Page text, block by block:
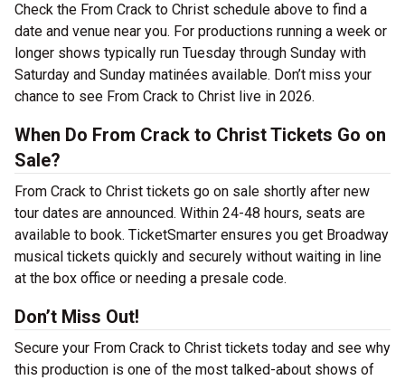
Check the From Crack to Christ schedule above to find a
date and venue near you. For productions running a week or
longer shows typically run Tuesday through Sunday with
Saturday and Sunday matinées available. Don’t miss your
chance to see From Crack to Christ live in 2026.
When Do From Crack to Christ Tickets Go on
Sale?
From Crack to Christ tickets go on sale shortly after new
tour dates are announced. Within 24-48 hours, seats are
available to book. TicketSmarter ensures you get Broadway
musical tickets quickly and securely without waiting in line
at the box office or needing a presale code.
Don’t Miss Out!
Secure your From Crack to Christ tickets today and see why
this production is one of the most talked-about shows of